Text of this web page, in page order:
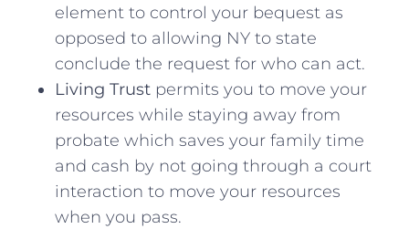
element to control your bequest as
opposed to allowing NY to state
conclude the request for who can act.
Living Trust permits you to move your
resources while staying away from
probate which saves your family time
and cash by not going through a court
interaction to move your resources
when you pass.